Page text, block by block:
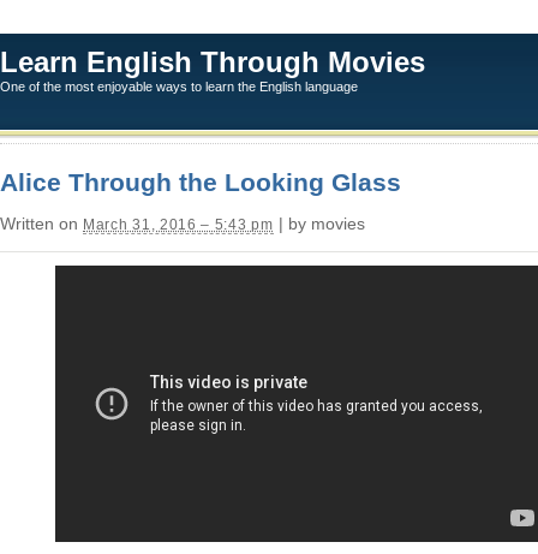
Learn English Through Movies
One of the most enjoyable ways to learn the English language
Alice Through the Looking Glass
Written on March 31, 2016 – 5:43 pm | by movies